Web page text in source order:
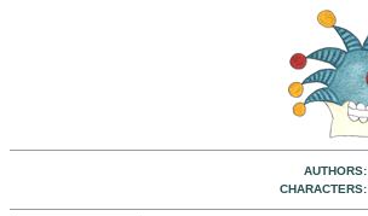
AUTHORS:
CHARACTERS: